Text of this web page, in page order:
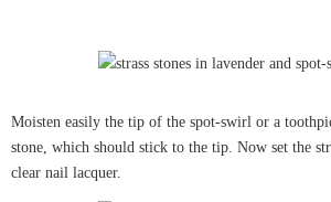
Moisten easily the tip of the spot-swirl or a
stone, which should stick to the tip. Now set the
clear nail lacquer.